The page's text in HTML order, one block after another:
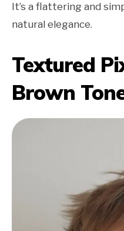
It’s a flattering and
natural elegance.
Textured
Brown